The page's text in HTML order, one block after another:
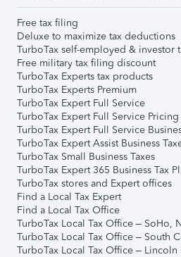
Free tax filing
Deluxe to maximize tax deductions
TurboTax self-employed & investor
Free military tax filing discount
TurboTax Experts tax products
TurboTax Experts Premium
TurboTax Expert Full Service
TurboTax Expert Full Service Pricing
TurboTax Expert Full Service
TurboTax Expert Assist Business
TurboTax Small Business Taxes
TurboTax Expert 365 Business Tax
TurboTax stores and Expert offices
Find a Local Tax Expert
Find a Local Tax Office
TurboTax Local Tax Office – SoHo,
TurboTax Local Tax Office – South
TurboTax Local Tax Office – Lincoln